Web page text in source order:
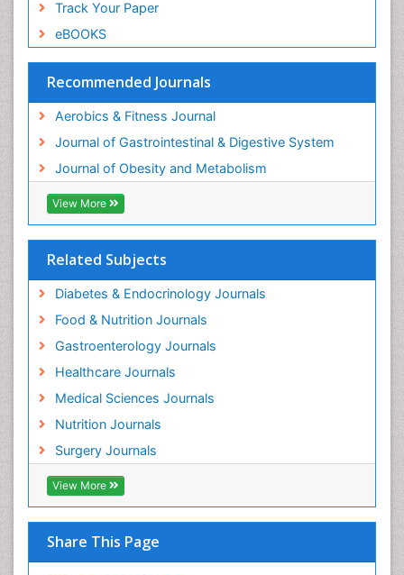
Track Your Paper
eBOOKS
Recommended Journals
Aerobics & Fitness Journal
Journal of Gastrointestinal & Digestive System
Journal of Obesity and Metabolism
View More
Related Subjects
Diabetes & Endocrinology Journals
Food & Nutrition Journals
Gastroenterology Journals
Healthcare Journals
Medical Sciences Journals
Nutrition Journals
Surgery Journals
View More
Share This Page